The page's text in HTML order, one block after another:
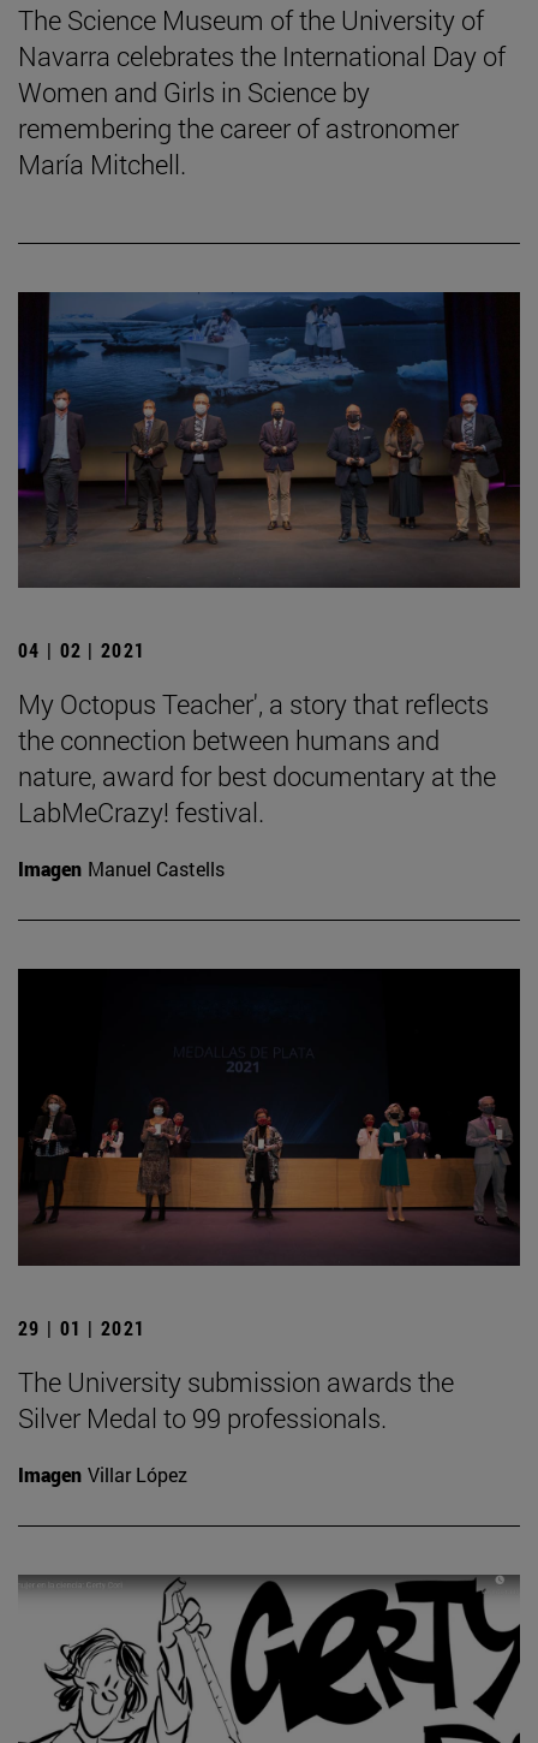
The Science Museum of the University of
Navarra celebrates the International Day of
Women and Girls in Science by
remembering the career of astronomer
María Mitchell.
04 | 02 | 2021
My Octopus Teacher', a story that reflects
the connection between humans and
nature, award for best documentary at the
LabMeCrazy! festival.
Imagen Manuel Castells
29 | 01 | 2021
The University submission awards the
Silver Medal to 99 professionals.
Imagen Villar López